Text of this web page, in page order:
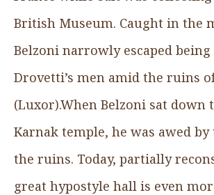
British Museum. Caught in the
Belzoni narrowly escaped
Drovetti’s men amid the ruins
(Luxor).When Belzoni sat down
Karnak temple, he was awed by
the ruins. Today, partially
great hypostyle hall is even